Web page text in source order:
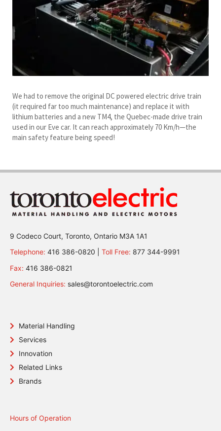
We had to remove the original DC powered electric drive train
(it required far too much maintenance) and replace it with
lithium batteries and a new TM4, the Quebec-made drive train
used in our Eve car. It can reach approximately 70 Km/h—the
main safety feature being speed!
9 Codeco Court, Toronto, Ontario M3A 1A1
Telephone: 416 386-0820 | Toll Free: 877 344-9991
Fax: 416 386-0821
General Inquiries: sales@torontoelectric.com
Material Handling
Services
Innovation
Related Links
Brands
Hours of Operation